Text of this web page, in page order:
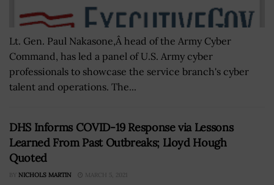
Lt. Gen. Paul Nakasone,Â head of the Army Cyber
Command, has led a panel of U.S. Army cyber
professionals to showcase the service branch's cyber
talent and operations. The...
DHS Informs COVID-19 Response via Lessons
Learned From Past Outbreaks; Lloyd Hough
Quoted
BY NICHOLS MARTIN MARCH 5, 2021